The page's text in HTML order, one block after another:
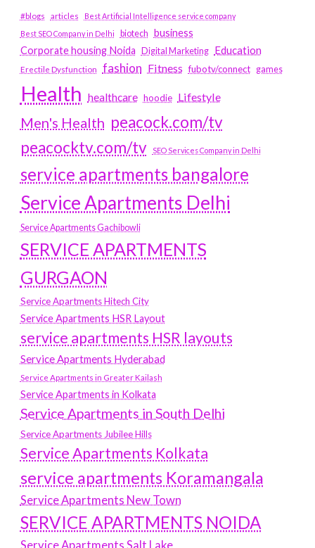
#blogs articles
Best Artificial Intelligence service company
Best SEO Company in Delhi
biotech business
Corporate housing Noida
Digital Marketing Education
Erectile Dysfunction fashion Fitness fubotv/connect games
Health healthcare hoodie Lifestyle
Men's Health peacock.com/tv
peacocktv.com/tv
SEO Services Company in Delhi
service apartments bangalore
Service Apartments Delhi
Service Apartments Gachibowli
SERVICE APARTMENTS
GURGAON
Service Apartments Hitech City
Service Apartments HSR Layout
service apartments HSR layouts
Service Apartments Hyderabad
Service Apartments in Greater Kailash
Service Apartments in Kolkata
Service Apartments in South Delhi
Service Apartments Jubilee Hills
Service Apartments Kolkata
service apartments Koramangala
Service Apartments New Town
SERVICE APARTMENTS NOIDA